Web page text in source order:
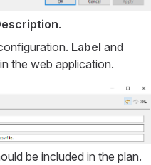
.
Label and
the web application.
be included in the plan.